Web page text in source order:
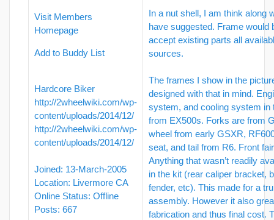
Visit Members
Homepage
Add to Buddy List
Hardcore Biker
http://2wheelwiki.com/wp-
content/uploads/2014/12/
http://2wheelwiki.com/wp-
content/uploads/2014/12/
Joined: 13-March-2005
Location: Livermore CA
Online Status: Offline
Posts: 667
In a nut shell, I am think along
have suggested. Frame would
accept existing parts all
sources.
The frames I show in the
designed with that in mind.
system, and cooling system in
from EX500s. Forks are from
wheel from early GSXR,
seat, and tail from R6. Front
Anything that wasn’t readily
in the kit (rear caliper bracket,
fender, etc). This made for a
assembly. However it also
fabrication and thus final cost.